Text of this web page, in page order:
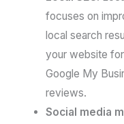
focuses on
local search
your website
Google My
reviews.
Social media